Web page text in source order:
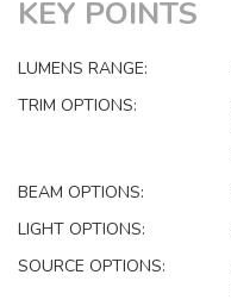
KEY POINTS
LUMENS RANGE:
TRIM OPTIONS:
BEAM OPTIONS:
LIGHT OPTIONS:
SOURCE OPTIONS: